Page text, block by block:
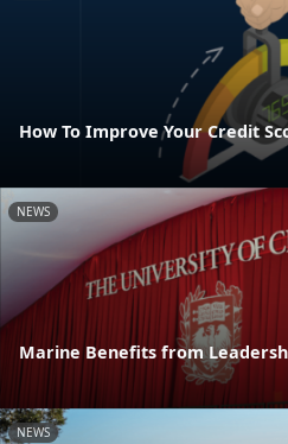
How To Improve Your Credit
NEWS
Marine Benefits from
NEWS